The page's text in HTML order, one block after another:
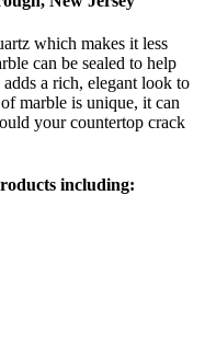
which makes it less
can be sealed to help
a rich, elegant look to
marble is unique, it can
your countertop crack
including: